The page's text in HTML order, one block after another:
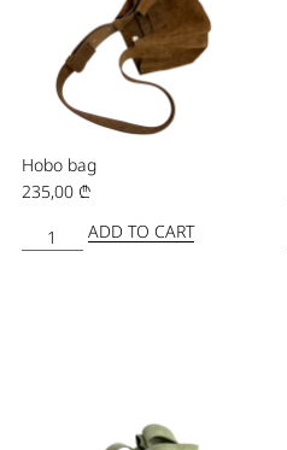
Hobo bag
235,00 ₾
ADD TO CART